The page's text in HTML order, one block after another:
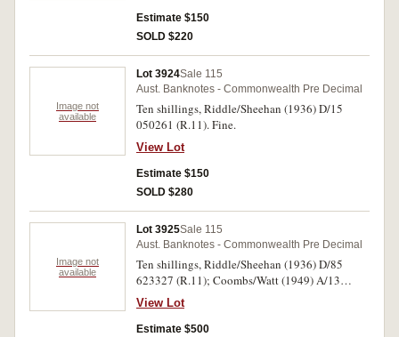
Estimate $150
SOLD $220
Image not
available
Lot 3924Sale 115
Aust. Banknotes - Commonwealth Pre Decimal
Ten shillings, Riddle/Sheehan (1936) D/15
050261 (R.11). Fine.
View Lot
Estimate $150
SOLD $280
Image not
available
Lot 3925Sale 115
Aust. Banknotes - Commonwealth Pre Decimal
Ten shillings, Riddle/Sheehan (1936) D/85
623327 (R.11); Coombs/Watt (1949) A/13
159584 (R.14); Coombs/Wilson (1952) B/34
528622 (R.15). Nearly very fine; uncirculated;
uncirculated. (3)
View Lot
Estimate $500